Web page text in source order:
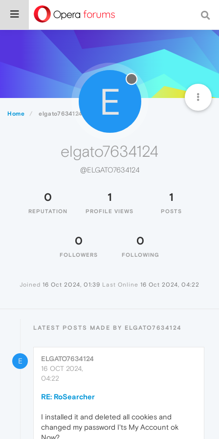
Home elgato7634124 E
elgato7634124
@ELGATO7634124
0
REPUTATION
1
PROFILE VIEWS
1
POSTS
0
FOLLOWERS
0
FOLLOWING
Joined 16 Oct 2024, 01:39 Last Online 16 Oct 2024, 04:22
LATEST POSTS MADE BY ELGATO7634124
E
ELGATO7634124
16 OCT 2024,
04:22
RE: RoSearcher
I installed it and deleted all cookies and
changed my password I'ts My Account ok
Now?